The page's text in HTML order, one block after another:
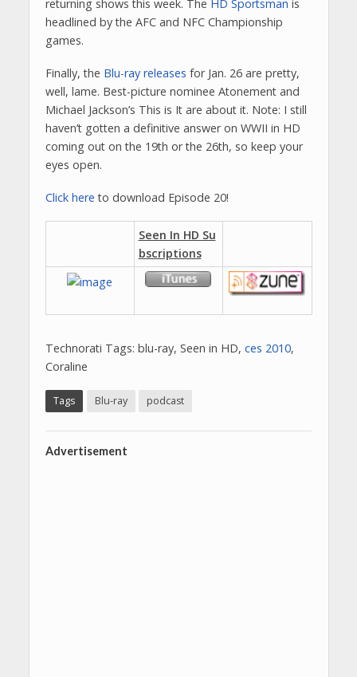
returning shows this week. The HD Sportsman is
headlined by the AFC and NFC Championship
games.
Finally, the Blu-ray releases for Jan. 26 are pretty,
well, lame. Best-picture nominee Atonement and
Michael Jackson’s This is It are about it. Note: I still
haven’t gotten a definitive answer on WWII in HD
coming out on the 19th or the 26th, so keep your
eyes open.
Click here to download Episode 20!
Seen In HD Su
bscriptions
Technorati Tags: blu-ray, Seen in HD, ces 2010,
Coraline
Tags Blu-ray podcast
Advertisement